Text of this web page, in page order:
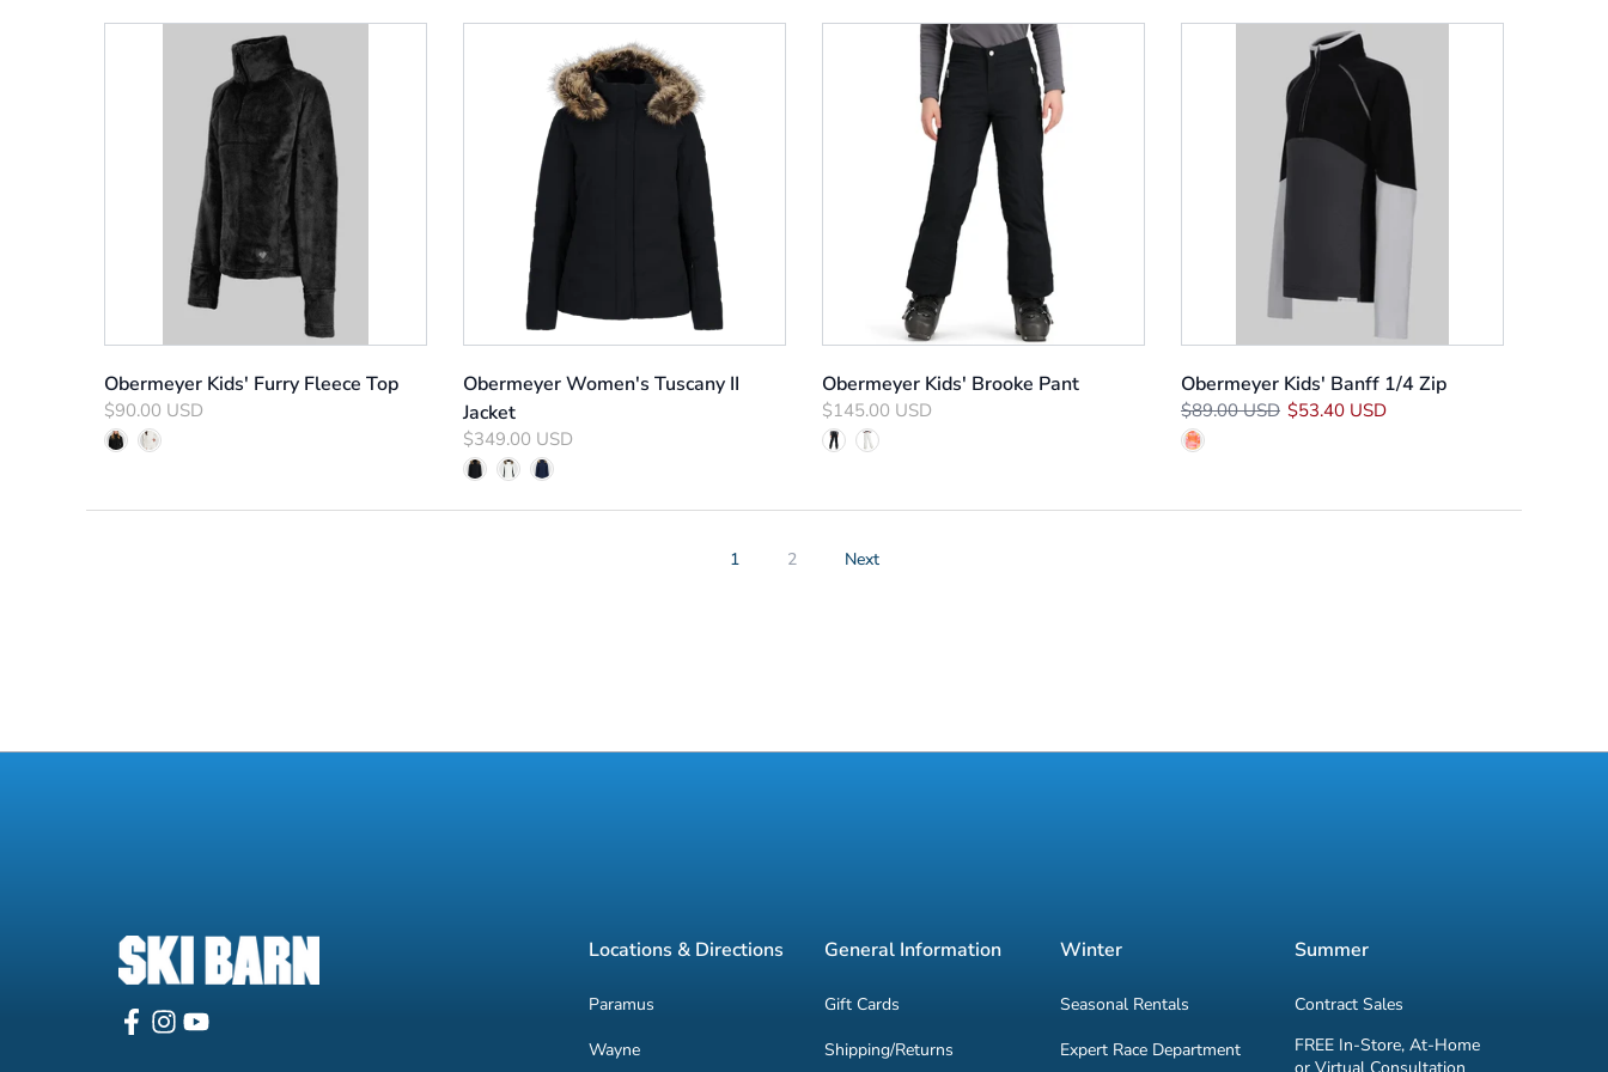
Obermeyer Kids' Furry Fleece Top
$90.00 USD
Obermeyer Women's Tuscany II
Jacket
$349.00 USD
Obermeyer Kids' Brooke Pant
$145.00 USD
Obermeyer Kids' Banff 1/4 Zip
$89.00 USD $53.40 USD
1 2 Next
Locations & Directions
Paramus
Wayne
General Information
Gift Cards
Shipping/Returns
Winter
Seasonal Rentals
Expert Race Department
Summer
Contract Sales
FREE In-Store, At-Home
or Virtual Consultation